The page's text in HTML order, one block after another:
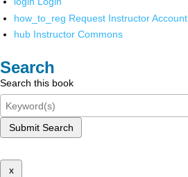
how_to_reg Request Instructor Account
hub Instructor Commons
Search
Search this book
Submit Search
x